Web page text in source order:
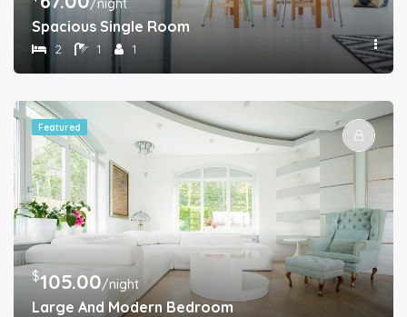
/night
Spacious Single Room
2 1 1
Featured
$105.00/night
Large And Modern Bedroom